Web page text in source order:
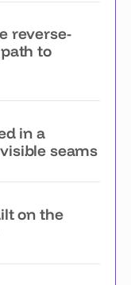
reverse-
to
in a
seams
on the